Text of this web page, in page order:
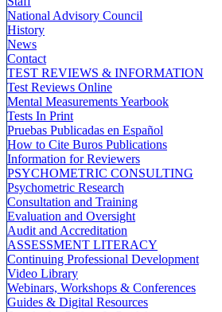
National Advisory Council
History
News
Contact
TEST REVIEWS & INFORMATION
Test Reviews Online
Mental Measurements Yearbook
Tests In Print
Pruebas Publicadas en Español
How to Cite Buros Publications
Information for Reviewers
PSYCHOMETRIC CONSULTING
Psychometric Research
Consultation and Training
Evaluation and Oversight
Audit and Accreditation
ASSESSMENT LITERACY
Continuing Professional Development
Video Library
Webinars, Workshops & Conferences
Guides & Digital Resources